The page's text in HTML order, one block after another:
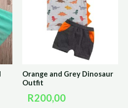
Orange and Grey Dinosaur
Outfit
R200,00